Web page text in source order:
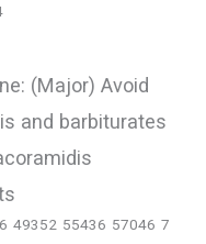
(Major) Avoid
and barbiturates
49352 55436 57046 7